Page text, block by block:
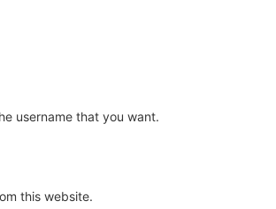
username that you want.
this website.